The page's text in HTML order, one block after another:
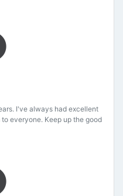
I've always had excellent
everyone. Keep up the good